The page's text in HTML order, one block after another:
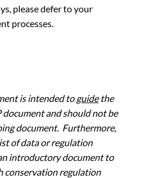
please defer to your
processes.
is intended toguidethe
document and should not be
document. Furthermore,
of data or regulation
introductory document to
conservation regulation